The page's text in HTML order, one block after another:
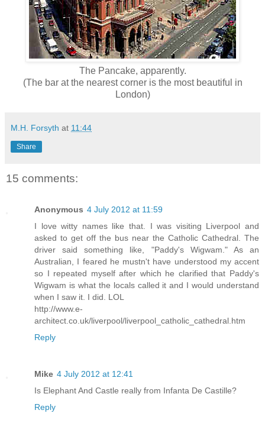
The Pancake, apparently.
(The bar at the nearest corner is the most beautiful in
London)
M.H. Forsyth at 11:44
Share
15 comments:
Anonymous 4 July 2012 at 11:59
I love witty names like that. I was visiting Liverpool and
asked to get off the bus near the Catholic Cathedral. The
driver said something like, "Paddy's Wigwam." As an
Australian, I feared he mustn't have understood my accent
so I repeated myself after which he clarified that Paddy's
Wigwam is what the locals called it and I would understand
when I saw it. I did. LOL
http://www.e-
architect.co.uk/liverpool/liverpool_catholic_cathedral.htm
Reply
Mike 4 July 2012 at 12:41
Is Elephant And Castle really from Infanta De Castille?
Reply